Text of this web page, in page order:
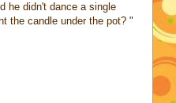
he didn't dance a single
the candle under the pot? "